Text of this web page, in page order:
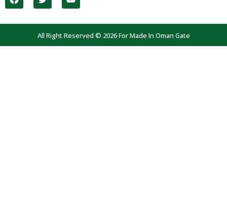
All Right Reserved © 2026 For Made In Oman Gate